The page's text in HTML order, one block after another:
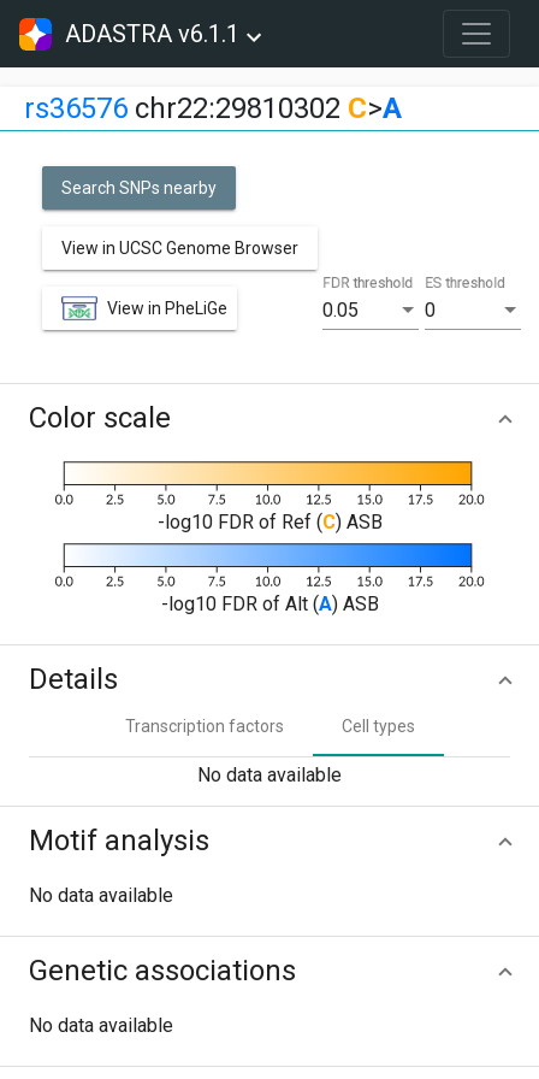
ADASTRA v6.1.1
rs36576 chr22:29810302 C>A
Search SNPs nearby
View in UCSC Genome Browser
View in PheLiGe 0.05
FDR threshold
0
ES threshold
Color scale
-log10 FDR of Ref (C) ASB
-log10 FDR of Alt (A) ASB
Details
Transcription factors Cell types
No data available
Motif analysis
No data available
Genetic associations
No data available